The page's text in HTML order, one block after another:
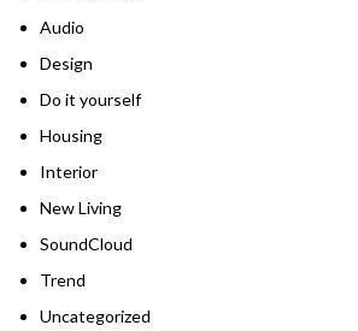
Audio
Design
Do it yourself
Housing
Interior
New Living
SoundCloud
Trend
Uncategorized